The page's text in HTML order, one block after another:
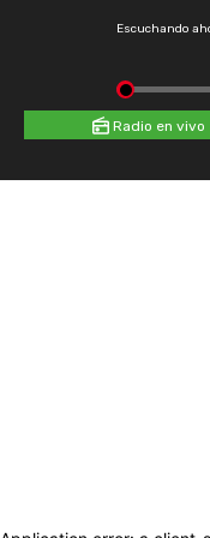
Escuchando
Radio en vivo